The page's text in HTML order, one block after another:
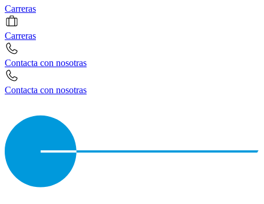
Carreras
Carreras
Contacta con nosotras
Contacta con nosotras